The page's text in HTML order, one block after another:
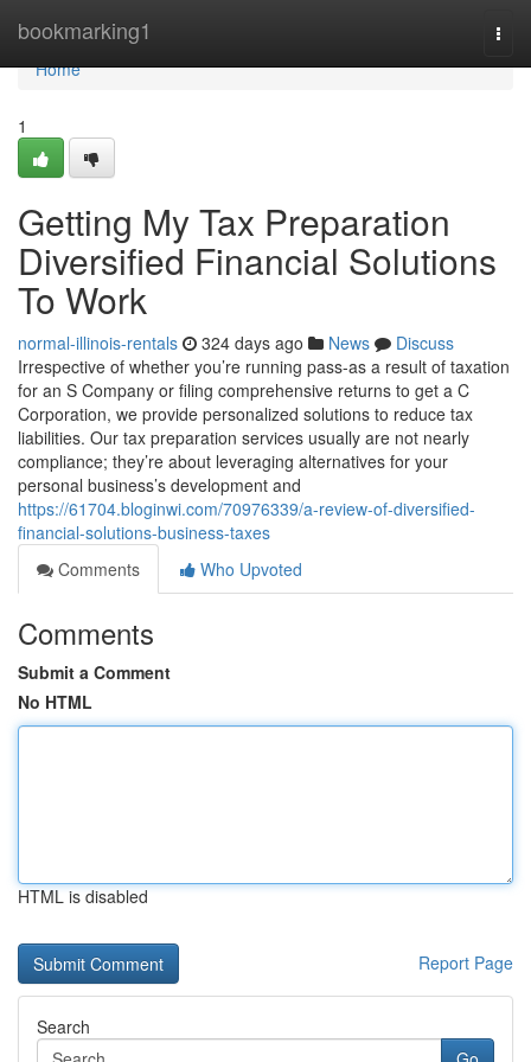
bookmarking1
Home
Home
1
Getting My Tax Preparation
Diversified Financial Solutions
To Work
normal-illinois-rentals 324 days ago News
Discuss
Irrespective of whether you’re running pass-as a result of taxation
for an S Company or filing comprehensive returns to get a C
Corporation, we provide personalized solutions to reduce tax
liabilities. Our tax preparation services usually are not nearly
compliance; they’re about leveraging alternatives for your
personal business’s development and
https://61704.bloginwi.com/70976339/a-review-of-diversified-
financial-solutions-business-taxes
Comments
Who Upvoted
Comments
Submit a Comment
No HTML
HTML is disabled
Report Page
Search